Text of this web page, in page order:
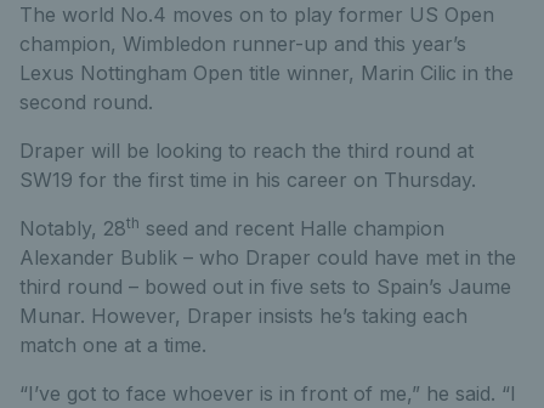
The world No.4 moves on to play former US Open
champion, Wimbledon runner-up and this year’s
Lexus Nottingham Open title winner, Marin Cilic in the
second round.
Draper will be looking to reach the third round at
SW19 for the first time in his career on Thursday.
Notably, 28th seed and recent Halle champion
Alexander Bublik – who Draper could have met in the
third round – bowed out in five sets to Spain’s Jaume
Munar. However, Draper insists he’s taking each
match one at a time.
“I’ve got to face whoever is in front of me,” he said. “I